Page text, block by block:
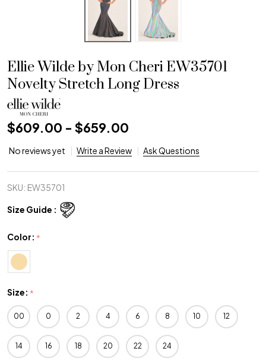
Ellie Wilde by Mon Cheri EW35701
Novelty Stretch Long Dress
$609.00 - $659.00
No reviews yet Write a Review Ask Questions
SKU: EW35701
Size Guide :
Color: *
Size: *
00 0 2 4 6 8 10 12
14 16 18 20 22 24